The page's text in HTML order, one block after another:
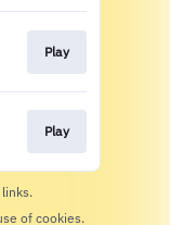
Play
Play